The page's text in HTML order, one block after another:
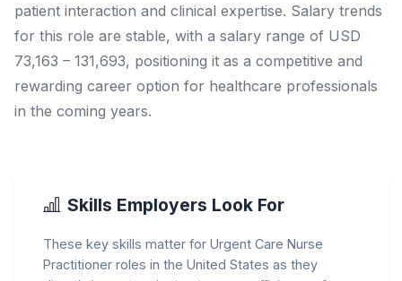
patient interaction and clinical expertise. Salary trends
for this role are stable, with a salary range of USD
73,163 – 131,693, positioning it as a competitive and
rewarding career option for healthcare professionals
in the coming years.
Skills Employers Look For
These key skills matter for Urgent Care Nurse
Practitioner roles in the United States as they